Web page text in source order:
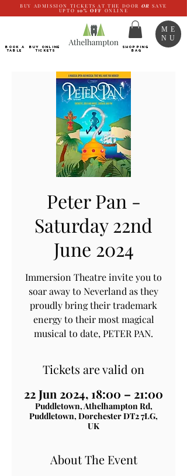
BUY ADMISSION TICKETS AT THE DOOR OR SAVE
UPTO 10% OFF ONLINE
BOOK a
TABLE
Buy ONLINE
Tickets
SHOPPING
BAG
ME
NU
Peter Pan -
Saturday 22nd
June 2024
Immersion Theatre invite you to
soar away to Neverland as they
proudly bring their trademark
energy to their most magical
musical to date, PETER PAN.
Tickets are valid on
22 Jun 2024, 18:00 – 21:00
Puddletown, Athelhampton Rd,
Puddletown, Dorchester DT2 7LG,
UK
About The Event